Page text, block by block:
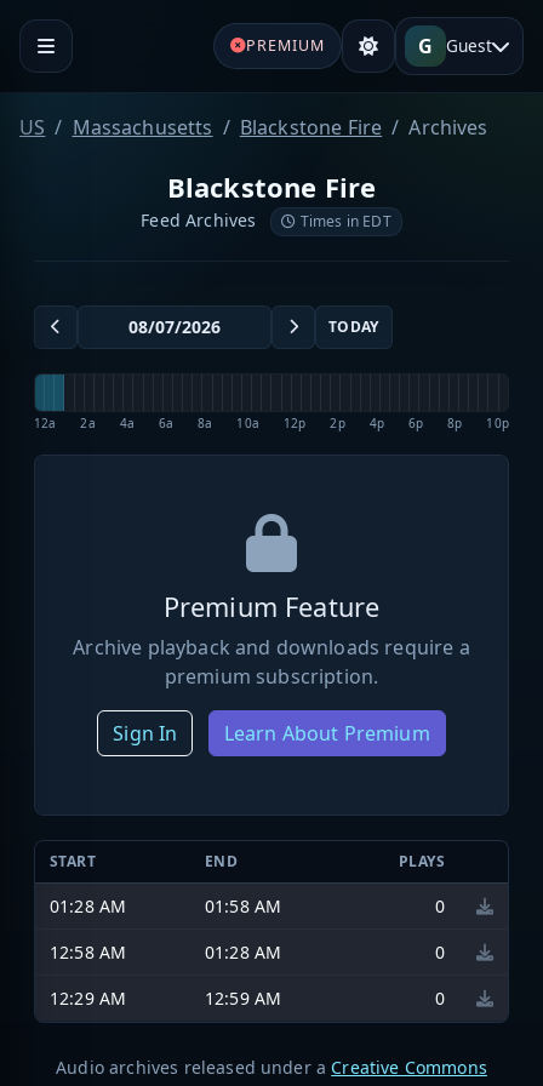
PREMIUM G Guest
US Massachusetts Blackstone Fire Archives
Blackstone Fire
Feed Archives Times in EDT
TODAY
12a 2a 4a 6a 8a 10a 12p 2p 4p 6p 8p 10p
Premium Feature
Archive playback and downloads require a
premium subscription.
Sign In Learn About Premium
START END PLAYS
01:28 AM 01:58 AM
0
12:58 AM
01:28 AM
0
12:29 AM
12:59 AM 0
Audio archives released under a Creative Commons